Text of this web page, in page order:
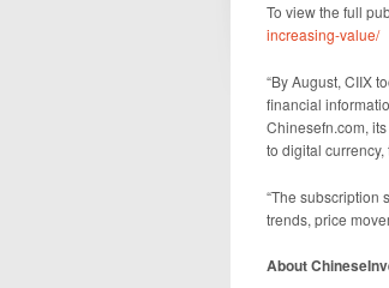
To view the full
increasing-value/
“By August, CIIX
financial
Chinesefn.com,
to digital
“The subscription
trends, price
About